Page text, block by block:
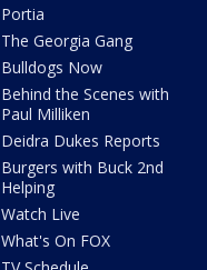
Portia
The Georgia Gang
Bulldogs Now
Behind the Scenes with
Paul Milliken
Deidra Dukes Reports
Burgers with Buck 2nd
Helping
Watch Live
What's On FOX